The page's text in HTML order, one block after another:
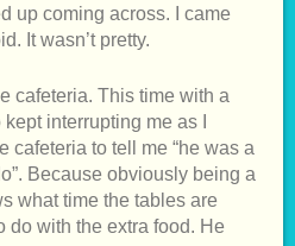
up coming across. I came
It wasn’t pretty.
cafeteria. This time with a
interrupting me as I
cafeteria to tell me “he was a
Because obviously being a
what time the tables are
do with the extra food. He